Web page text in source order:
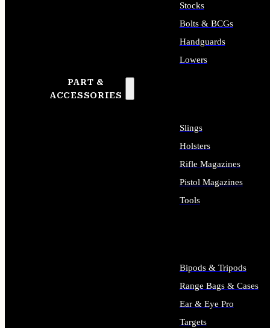
PART &
ACCESSORIES
Stocks
Bolts & BCGs
Handguards
Lowers
Slings
Holsters
Rifle Magazines
Pistol Magazines
Tools
Bipods & Tripods
Range Bags & Cases
Ear & Eye Pro
Targets